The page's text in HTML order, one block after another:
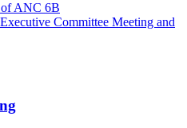
of ANC 6B
Committee Meeting and